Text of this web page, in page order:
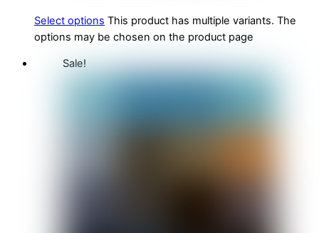
Select options This product has multiple variants. The
options may be chosen on the product page
Sale!